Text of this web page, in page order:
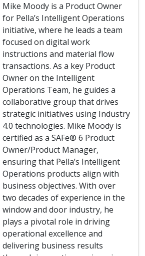
Mike Moody is a Product Owner
for Pella’s Intelligent Operations
initiative, where he leads a team
focused on digital work
instructions and material flow
transactions. As a key Product
Owner on the Intelligent
Operations Team, he guides a
collaborative group that drives
strategic initiatives using Industry
4.0 technologies. Mike Moody is
certified as a SAFe® 6 Product
Owner/Product Manager,
ensuring that Pella’s Intelligent
Operations products align with
business objectives. With over
two decades of experience in the
window and door industry, he
plays a pivotal role in driving
operational excellence and
delivering business results